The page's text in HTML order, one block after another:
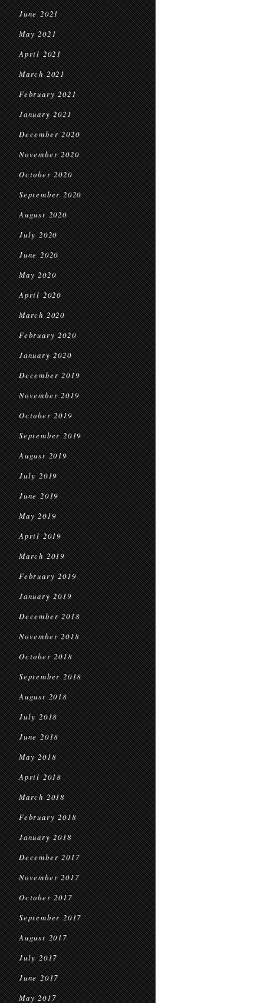
June 2021
May 2021
April 2021
March 2021
February 2021
January 2021
December 2020
November 2020
October 2020
September 2020
August 2020
July 2020
June 2020
May 2020
April 2020
March 2020
February 2020
January 2020
December 2019
November 2019
October 2019
September 2019
August 2019
July 2019
June 2019
May 2019
April 2019
March 2019
February 2019
January 2019
December 2018
November 2018
October 2018
September 2018
August 2018
July 2018
June 2018
May 2018
April 2018
March 2018
February 2018
January 2018
December 2017
November 2017
October 2017
September 2017
August 2017
July 2017
June 2017
May 2017